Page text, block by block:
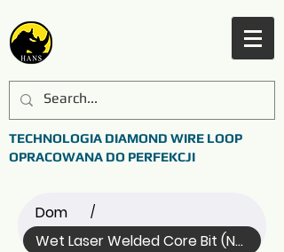
TECHNOLOGIA DIAMOND WIRE LOOP
OPRACOWANA DO PERFEKCJI
Dom /
Wet Laser Welded Core Bit (Name)